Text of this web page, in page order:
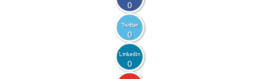
0
Twitter
0
LinkedIn
0